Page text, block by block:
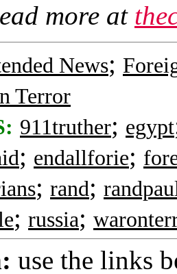
more at
News;
Terror
911truther; egypt
; endallforie;
; rand;
; russia;
use the links